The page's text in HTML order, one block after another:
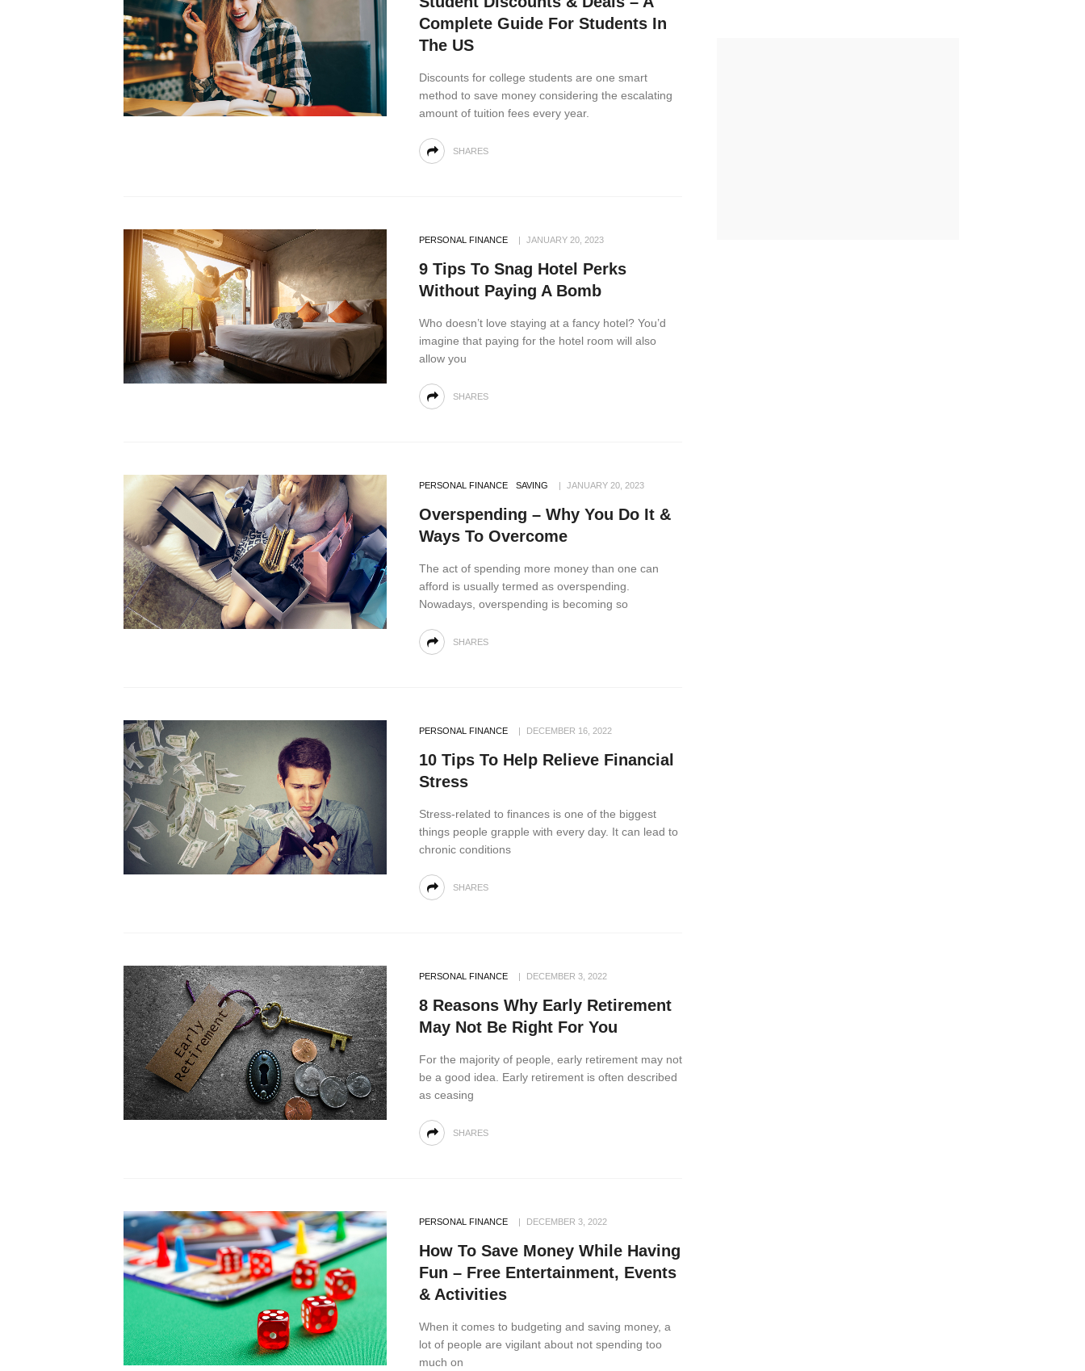
Complete Guide For Students In
The US
Discounts for college students are one smart
method to save money considering the escalating
amount of tuition fees every year.
SHARES
PERSONAL FINANCE JANUARY 20, 2023
9 Tips To Snag Hotel Perks
Without Paying A Bomb
Who doesn’t love staying at a fancy hotel? You’d
imagine that paying for the hotel room will also
allow you
SHARES
PERSONAL FINANCE SAVING JANUARY 20, 2023
Overspending – Why You Do It &
Ways To Overcome
The act of spending more money than one can
afford is usually termed as overspending.
Nowadays, overspending is becoming so
SHARES
PERSONAL FINANCE DECEMBER 16, 2022
10 Tips To Help Relieve Financial
Stress
Stress-related to finances is one of the biggest
things people grapple with every day. It can lead to
chronic conditions
SHARES
PERSONAL FINANCE DECEMBER 3, 2022
8 Reasons Why Early Retirement
May Not Be Right For You
For the majority of people, early retirement may not
be a good idea. Early retirement is often described
as ceasing
SHARES
PERSONAL FINANCE DECEMBER 3, 2022
How To Save Money While Having
Fun – Free Entertainment, Events
& Activities
When it comes to budgeting and saving money, a
lot of people are vigilant about not spending too
much on